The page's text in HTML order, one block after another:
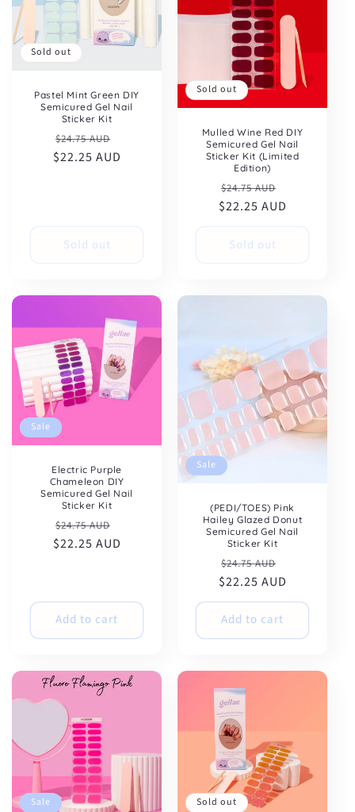
Sold out
Pastel Mint Green DIY
Semicured Gel Nail
Sticker Kit
Regular
price
$24.75 AUD
price
$22.25 AUD
Sold out
Sold out
Mulled Wine Red DIY
Semicured Gel Nail
Sticker Kit (Limited
Edition)
Regular
price
$24.75 AUD
price
$22.25 AUD
Sold out
Sale
Electric Purple
Chameleon DIY
Semicured Gel Nail
Sticker Kit
Regular
price
$24.75 AUD
price
$22.25 AUD
Add to cart
Sale
(PEDI/TOES) Pink
Hailey Glazed Donut
Semicured Gel Nail
Sticker Kit
Regular
price
$24.75 AUD
price
$22.25 AUD
Add to cart
Sale Sold out